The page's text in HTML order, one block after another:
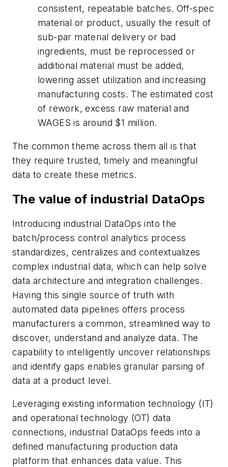
consistent, repeatable batches. Off-spec
material or product, usually the result of
sub-par material delivery or bad
ingredients, must be reprocessed or
additional material must be added,
lowering asset utilization and increasing
manufacturing costs. The estimated cost
of rework, excess raw material and
WAGES is around $1 million.
The common theme across them all is that
they require trusted, timely and meaningful
data to create these metrics.
The value of industrial DataOps
Introducing industrial DataOps into the
batch/process control analytics process
standardizes, centralizes and contextualizes
complex industrial data, which can help solve
data architecture and integration challenges.
Having this single source of truth with
automated data pipelines offers process
manufacturers a common, streamlined way to
discover, understand and analyze data.​ The
capability to intelligently uncover relationships
and identify gaps enables granular parsing of
data at a product level.
Leveraging existing information technology (IT)
and operational technology (OT) data
connections, industrial DataOps feeds into a
defined manufacturing production data
platform that enhances data value. This